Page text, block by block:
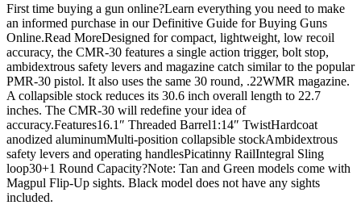
First time buying a gun online?Learn everything you need to make
an informed purchase in our Definitive Guide for Buying Guns
Online.Read MoreDesigned for compact, lightweight, low recoil
accuracy, the CMR-30 features a single action trigger, bolt stop,
ambidextrous safety levers and magazine catch similar to the popular
PMR-30 pistol. It also uses the same 30 round, .22WMR magazine.
A collapsible stock reduces its 30.6 inch overall length to 22.7
inches. The CMR-30 will redefine your idea of
accuracy.Features16.1″ Threaded Barrel1:14″ TwistHardcoat
anodized aluminumMulti-position collapsible stockAmbidextrous
safety levers and operating handlesPicatinny RailIntegral Sling
loop30+1 Round Capacity?Note: Tan and Green models come with
Magpul Flip-Up sights. Black model does not have any sights
included.